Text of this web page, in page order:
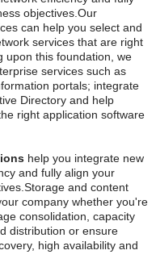
objectives.Our
can help you select and
services that are right
upon this foundation, we
services such as
portals; integrate
Directory and help
right application software
help you integrate new
and fully align your
and content
company whether you're
consolidation, capacity
distribution or ensure
high availability and